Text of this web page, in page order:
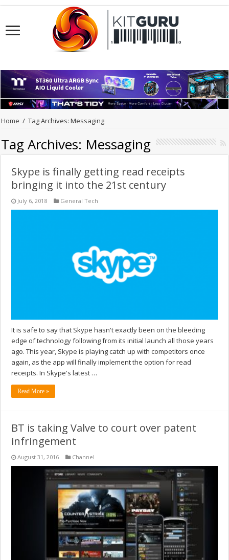
Home / Tag Archives: Messaging
Tag Archives: Messaging
Skype is finally getting read receipts
bringing it into the 21st century
July 6, 2018 General Tech
It is safe to say that Skype hasn't exactly been on the bleeding
edge of technology following from its initial launch all those years
ago. This year, Skype is playing catch up with competitors once
again, as the app will finally implement the option for read
receipts. In Skype's latest …
Read More »
BT is taking Valve to court over patent
infringement
August 31, 2016 Channel